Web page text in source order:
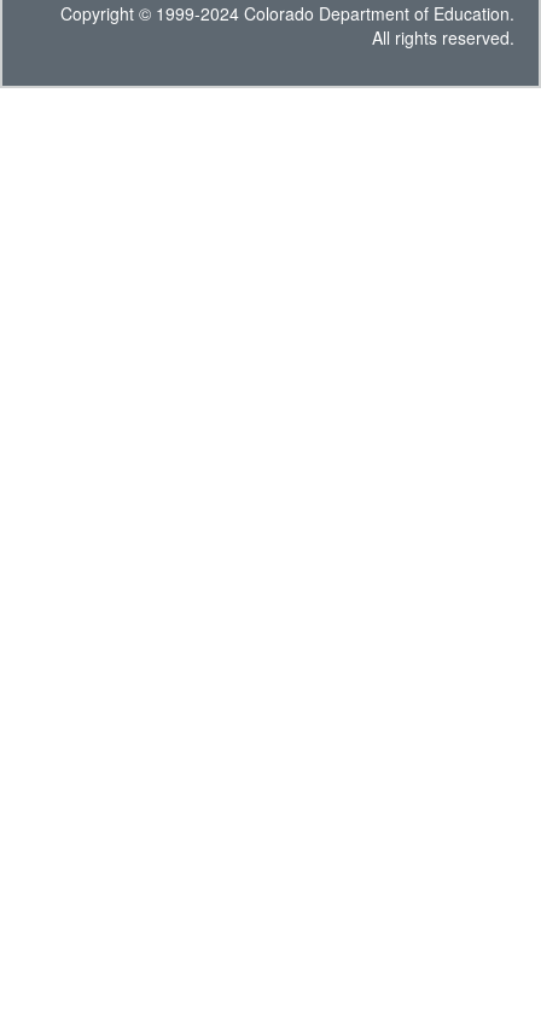
Copyright © 1999-2024 Colorado Department of Education.
All rights reserved.